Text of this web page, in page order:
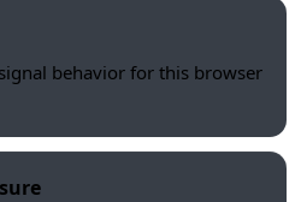
behavior for this browser